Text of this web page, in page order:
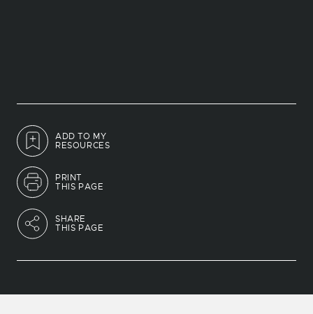
ADD TO MY
RESOURCES
PRINT
THIS PAGE
SHARE
THIS PAGE